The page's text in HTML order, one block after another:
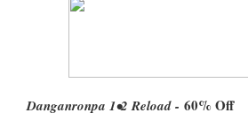
Danganronpa 1•2 Reload - 60% Off